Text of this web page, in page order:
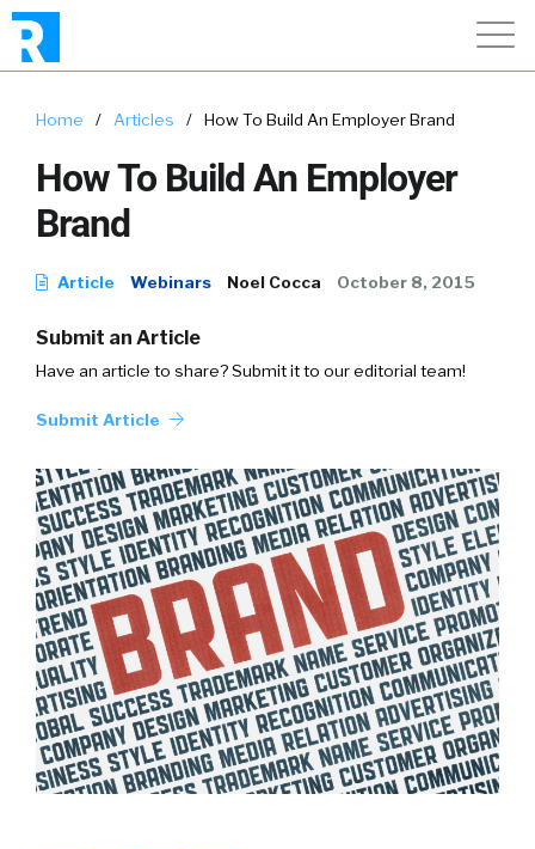
Home / Articles / How To Build An Employer Brand
How To Build An Employer
Brand
Article Webinars Noel Cocca October 8, 2015
Submit an Article
Have an article to share? Submit it to our editorial team!
Submit Article